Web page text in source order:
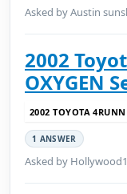
Asked by Austin
2002
OXYGEN
2002 TOYOTA
1 ANSWER
Asked by